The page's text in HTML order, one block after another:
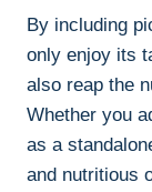
By including
only enjoy its
also reap the
Whether you
as a
and nutritious